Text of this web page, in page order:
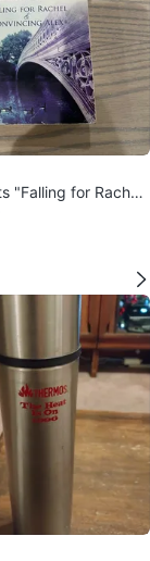
"Falling for Rachel
Alex" Book